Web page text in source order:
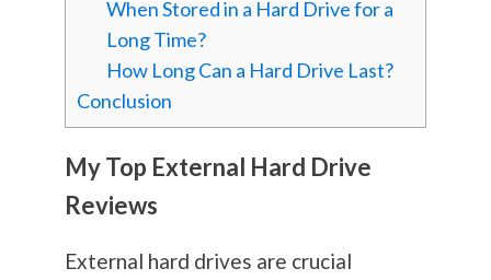
When Stored in a Hard Drive for a
Long Time?
How Long Can a Hard Drive Last?
Conclusion
My Top External Hard Drive
Reviews
External hard drives are crucial